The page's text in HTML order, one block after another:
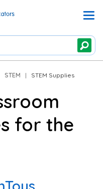
STEM | STEM Supplies
for the